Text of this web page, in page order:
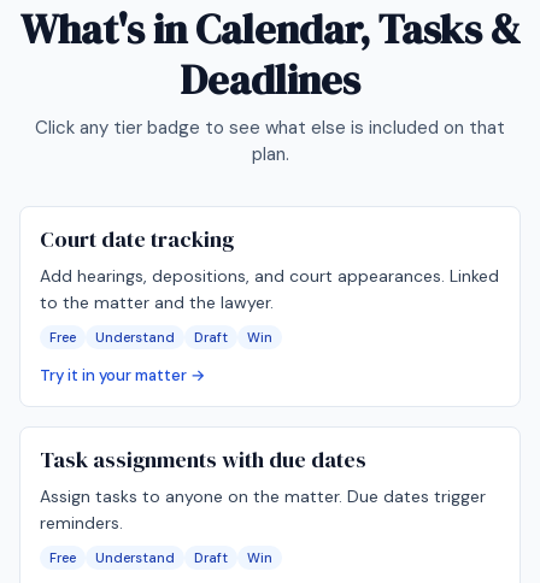
What's inCalendar, Tasks &
Deadlines
Click any tier badge to see what else is included on that
plan.
Court date tracking
Add hearings, depositions, and court appearances. Linked
to the matter and the lawyer.
Free Understand Draft Win
Try it in your matter →
Task assignments with due dates
Assign tasks to anyone on the matter. Due dates trigger
reminders.
Free Understand Draft Win